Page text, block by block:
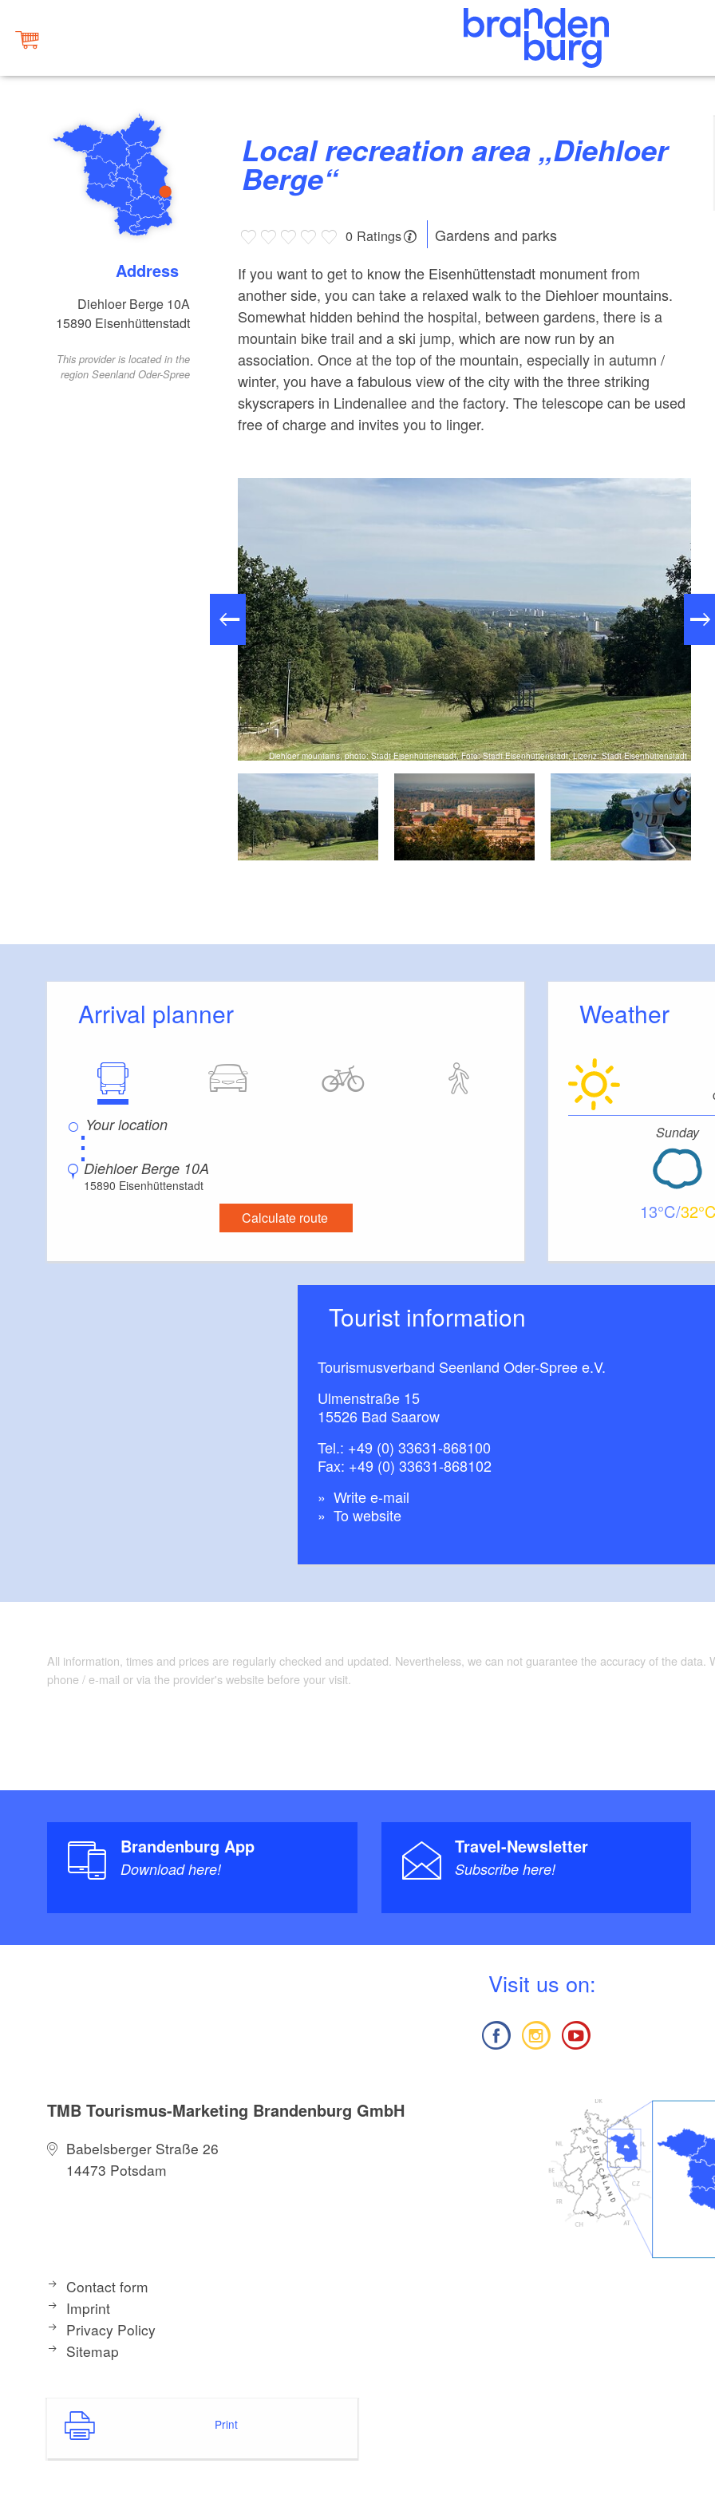
Address
Diehloer Berge 10A
15890 Eisenhüttenstadt
This provider is located in the
region Seenland Oder-Spree
Local recreation area „Diehloer
Berge“
0 Ratings
Gardens and parks
If you want to get to know the Eisenhüttenstadt monument from
another side, you can take a relaxed walk to the Diehloer mountains.
Somewhat hidden behind the hospital, between gardens, there is a
mountain bike trail and a ski jump, which are now run by an
association. Once at the top of the mountain, especially in autumn /
winter, you have a fabulous view of the city with the three striking
skyscrapers in Lindenallee and the factory. The telescope can be used
free of charge and invites you to linger.
Diehloer mountains, photo: Stadt Eisenhüttenstadt, Foto: Stadt Eisenhüttenstadt, Lizenz: Stadt Eisenhüttenstadt
Arrival planner
⋮
Diehloer Berge 10A
15890 Eisenhüttenstadt
Calculate route
Weather
Sunday
13 32
Tourist information
Tourismusverband Seenland Oder-Spree e.V.
Ulmenstraße 15
15526 Bad Saarow
Tel.: +49 (0) 33631-868100
Fax: +49 (0) 33631-868102
Write e-mail
To website
All information, times and prices are regularly checked and updated. Nevertheless, we can not guarantee the accuracy of the
phone / e-mail or via the provider's website before your visit.
Brandenburg App
Download here!
Travel-Newsletter
Subscribe here!
Visit us on:
TMB Tourismus-Marketing Brandenburg GmbH
Babelsberger Straße 26
14473 Potsdam
Contact form
Imprint
Privacy Policy
Sitemap
Print